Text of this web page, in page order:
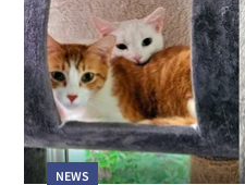
NEWS